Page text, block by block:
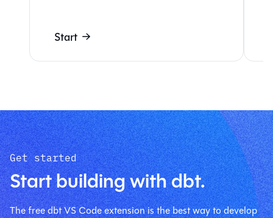
Start
Get started
Start building with dbt.
The free dbt VS Code extension is the best way to develop